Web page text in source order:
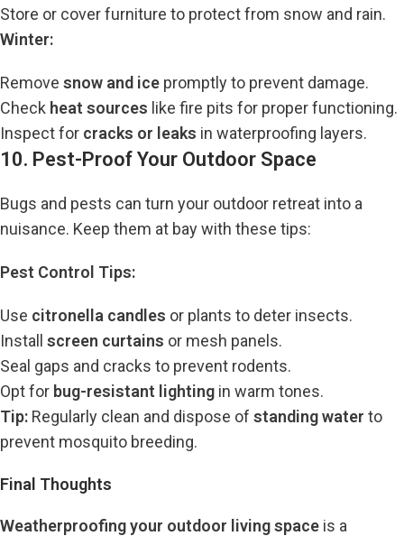
Store or cover furniture to protect from snow and rain.
Winter:
Remove snow and ice promptly to prevent damage.
Check heat sources like fire pits for proper functioning.
Inspect for cracks or leaks in waterproofing layers.
10. Pest-Proof Your Outdoor Space
Bugs and pests can turn your outdoor retreat into a
nuisance. Keep them at bay with these tips:
Pest Control Tips:
Use citronella candles or plants to deter insects.
Install screen curtains or mesh panels.
Seal gaps and cracks to prevent rodents.
Opt for bug-resistant lighting in warm tones.
Tip: Regularly clean and dispose of standing water to
prevent mosquito breeding.
Final Thoughts
Weatherproofing your outdoor living space is a